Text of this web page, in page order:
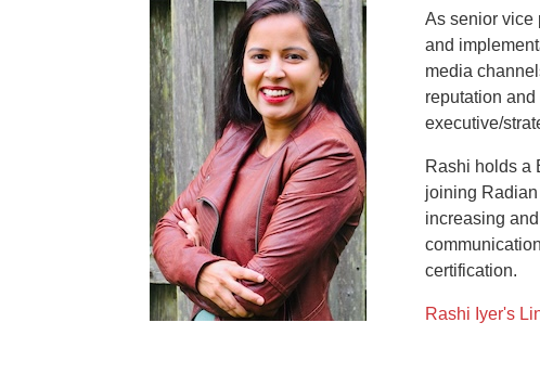
As senior vice
and
media
reputation
executive/
Rashi holds a
joining
increasing
certification.
Rashi Iyer's